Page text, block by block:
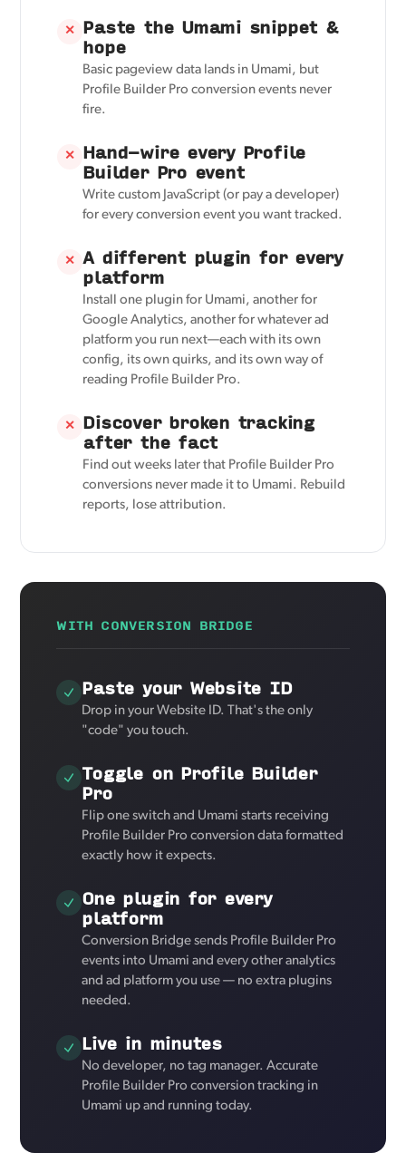
✕ Paste the Umami snippet &
hope
Basic pageview data lands in Umami, but
Profile Builder Pro conversion events never
fire.
✕ Hand-wire every Profile
Builder Pro event
Write custom JavaScript (or pay a developer)
for every conversion event you want tracked.
✕ A different plugin for every
platform
Install one plugin for Umami, another for
Google Analytics, another for whatever ad
platform you run next—each with its own
config, its own quirks, and its own way of
reading Profile Builder Pro.
✕ Discover broken tracking
after the fact
Find out weeks later that Profile Builder Pro
conversions never made it to Umami. Rebuild
reports, lose attribution.
WITH CONVERSION BRIDGE
Paste your Website ID
Drop in your Website ID. That's the only
"code" you touch.
Toggle on Profile Builder
Pro
Flip one switch and Umami starts receiving
Profile Builder Pro conversion data formatted
exactly how it expects.
One plugin for every
platform
Conversion Bridge sends Profile Builder Pro
events into Umami and every other analytics
and ad platform you use — no extra plugins
needed.
Live in minutes
No developer, no tag manager. Accurate
Profile Builder Pro conversion tracking in
Umami up and running today.